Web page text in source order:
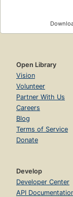
Open Library
Vision
Volunteer
Partner With Us
Careers
Blog
Terms of Service
Donate
Develop
Developer Center
API